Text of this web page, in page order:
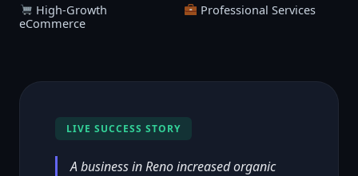
High-Growth
eCommerce
Professional Services
LIVE SUCCESS STORY
A business in Reno increased organic